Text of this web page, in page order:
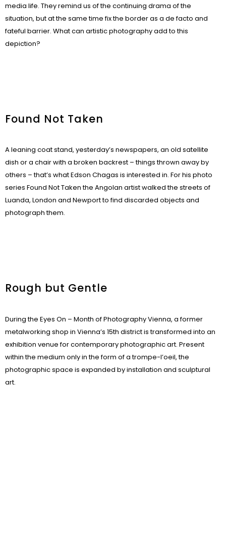
media life. They remind us of the continuing drama of the
situation, but at the same time fix the border as a de facto and
fateful barrier. What can artistic photography add to this
depiction?
Found Not Taken
A leaning coat stand, yesterday’s newspapers, an old satellite
dish or a chair with a broken backrest – things thrown away by
others – that’s what Edson Chagas is interested in. For his photo
series Found Not Taken the Angolan artist walked the streets of
Luanda, London and Newport to find discarded objects and
photograph them.
Rough but Gentle
During the Eyes On – Month of Photography Vienna, a former
metalworking shop in Vienna’s 15th district is transformed into an
exhibition venue for contemporary photographic art. Present
within the medium only in the form of a trompe-l’oeil, the
photographic space is expanded by installation and sculptural
art.